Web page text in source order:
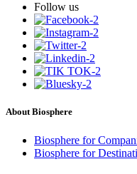
Follow us
About Biosphere
Biosphere for
Biosphere for